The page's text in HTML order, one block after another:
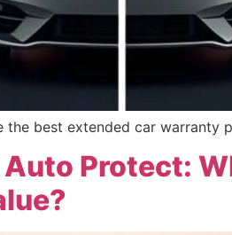
best extended car warranty
Protect: